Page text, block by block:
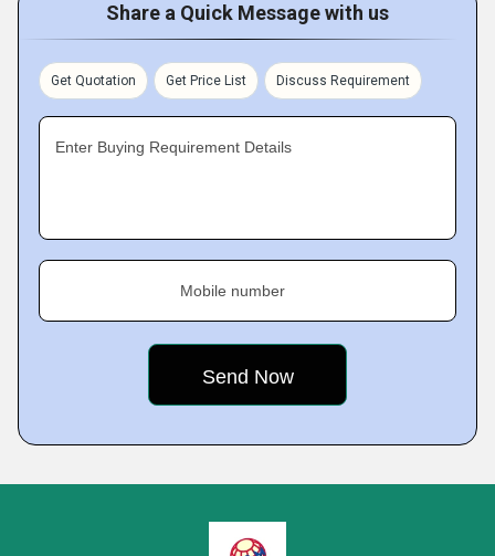
Share a Quick Message with us
Get Quotation Get Price List Discuss Requirement
Enter Buying Requirement Details
Mobile number